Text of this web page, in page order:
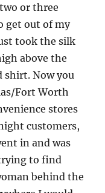
or three
get out of my
took the silk
above the
shirt. Now you
Fort Worth
stores
customers,
in and was
to find
behind the